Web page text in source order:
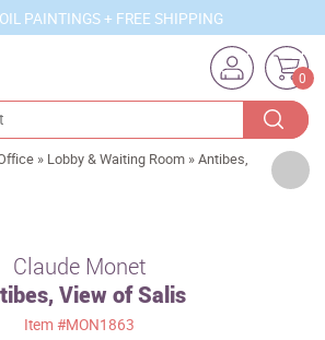
PAINTINGS + FREE SHIPPING
0
» Lobby & Waiting Room »Antibes,
Claude Monet
View of Salis
Item#MON1863